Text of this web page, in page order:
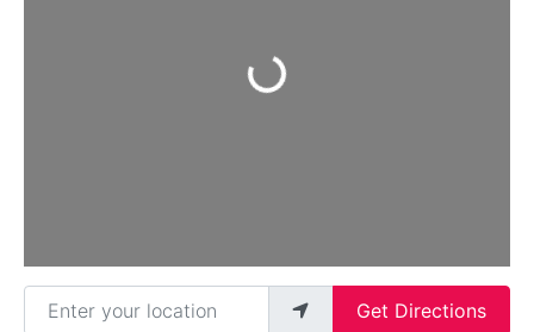
Loading...
Enter your location
Get Directions